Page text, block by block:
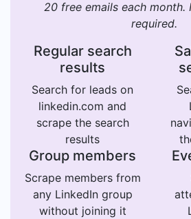
20 free emails each
required.
Regular search
results
Search for leads on
linkedin.com and
scrape the search
results
Group members
Scrape members from
any LinkedIn group
without joining it